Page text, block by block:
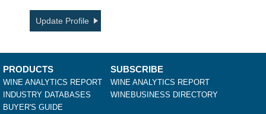
Update Profile
PRODUCTS
WINE ANALYTICS REPORT
INDUSTRY DATABASES
BUYER'S GUIDE
SUBSCRIBE
WINE ANALYTICS REPORT
WINEBUSINESS DIRECTORY